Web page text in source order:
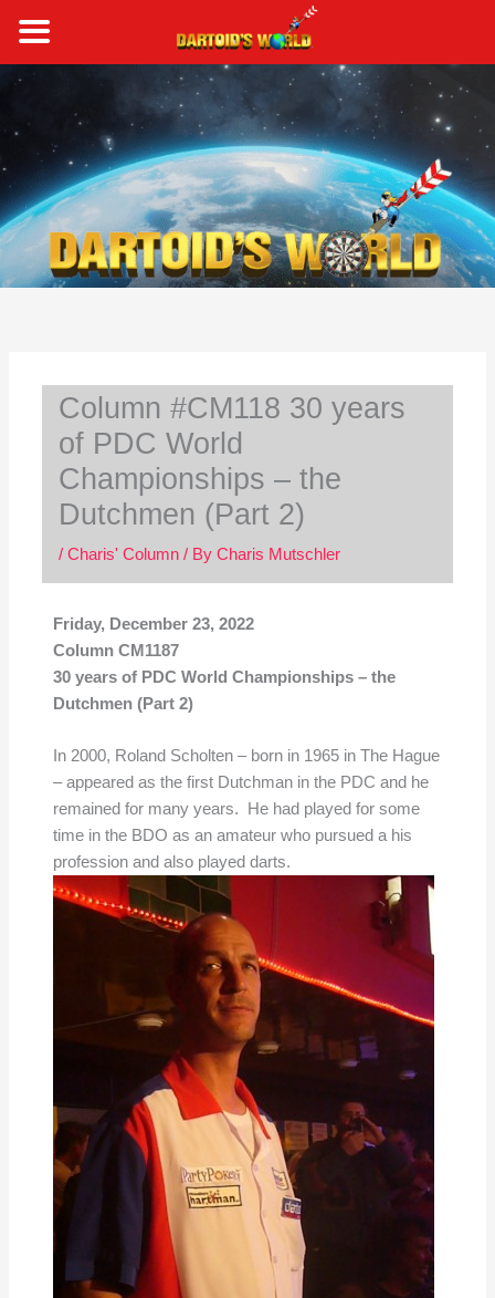
content
Column #CM118 30 years
of PDC World
Championships – the
Dutchmen (Part 2)
/ Charis' Column/ By Charis Mutschler
Friday, December 23, 2022
Column CM1187
30 years of PDC World Championships – the
Dutchmen (Part 2)
In 2000, Roland Scholten – born in 1965 in The Hague
– appeared as the first Dutchman in the PDC and he
remained for many years. He had played for some
time in the BDO as an amateur who pursued a his
profession and also played darts.
a
r
c